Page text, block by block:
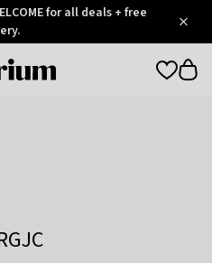
for all deals + free
Otrium